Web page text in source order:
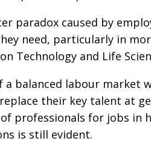
paradox caused by
need, particularly in
Technology and Life
a balanced labour market
their key talent at
professionals for jobs in
is still evident.